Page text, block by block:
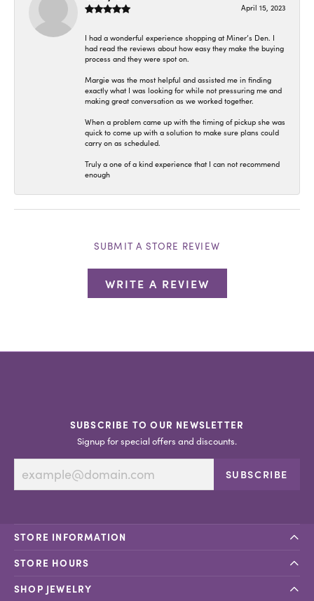
April 15, 2023
I had a wonderful experience shopping at Miner’s Den. I
had read the reviews about how easy they make the buying
process and they were spot on.
Margie was the most helpful and assisted me in finding
exactly what I was looking for while not pressuring me and
making great conversation as we worked together.
When a problem came up with the timing of pickup she was
quick to come up with a solution to make sure plans could
carry on as scheduled.
Truly a one of a kind experience that I can not recommend
enough
SUBMIT A STORE REVIEW
WRITE A REVIEW
SUBSCRIBE TO OUR NEWSLETTER
Signup for special offers and discounts.
SUBSCRIBE
STORE INFORMATION
STORE HOURS
SHOP JEWELRY